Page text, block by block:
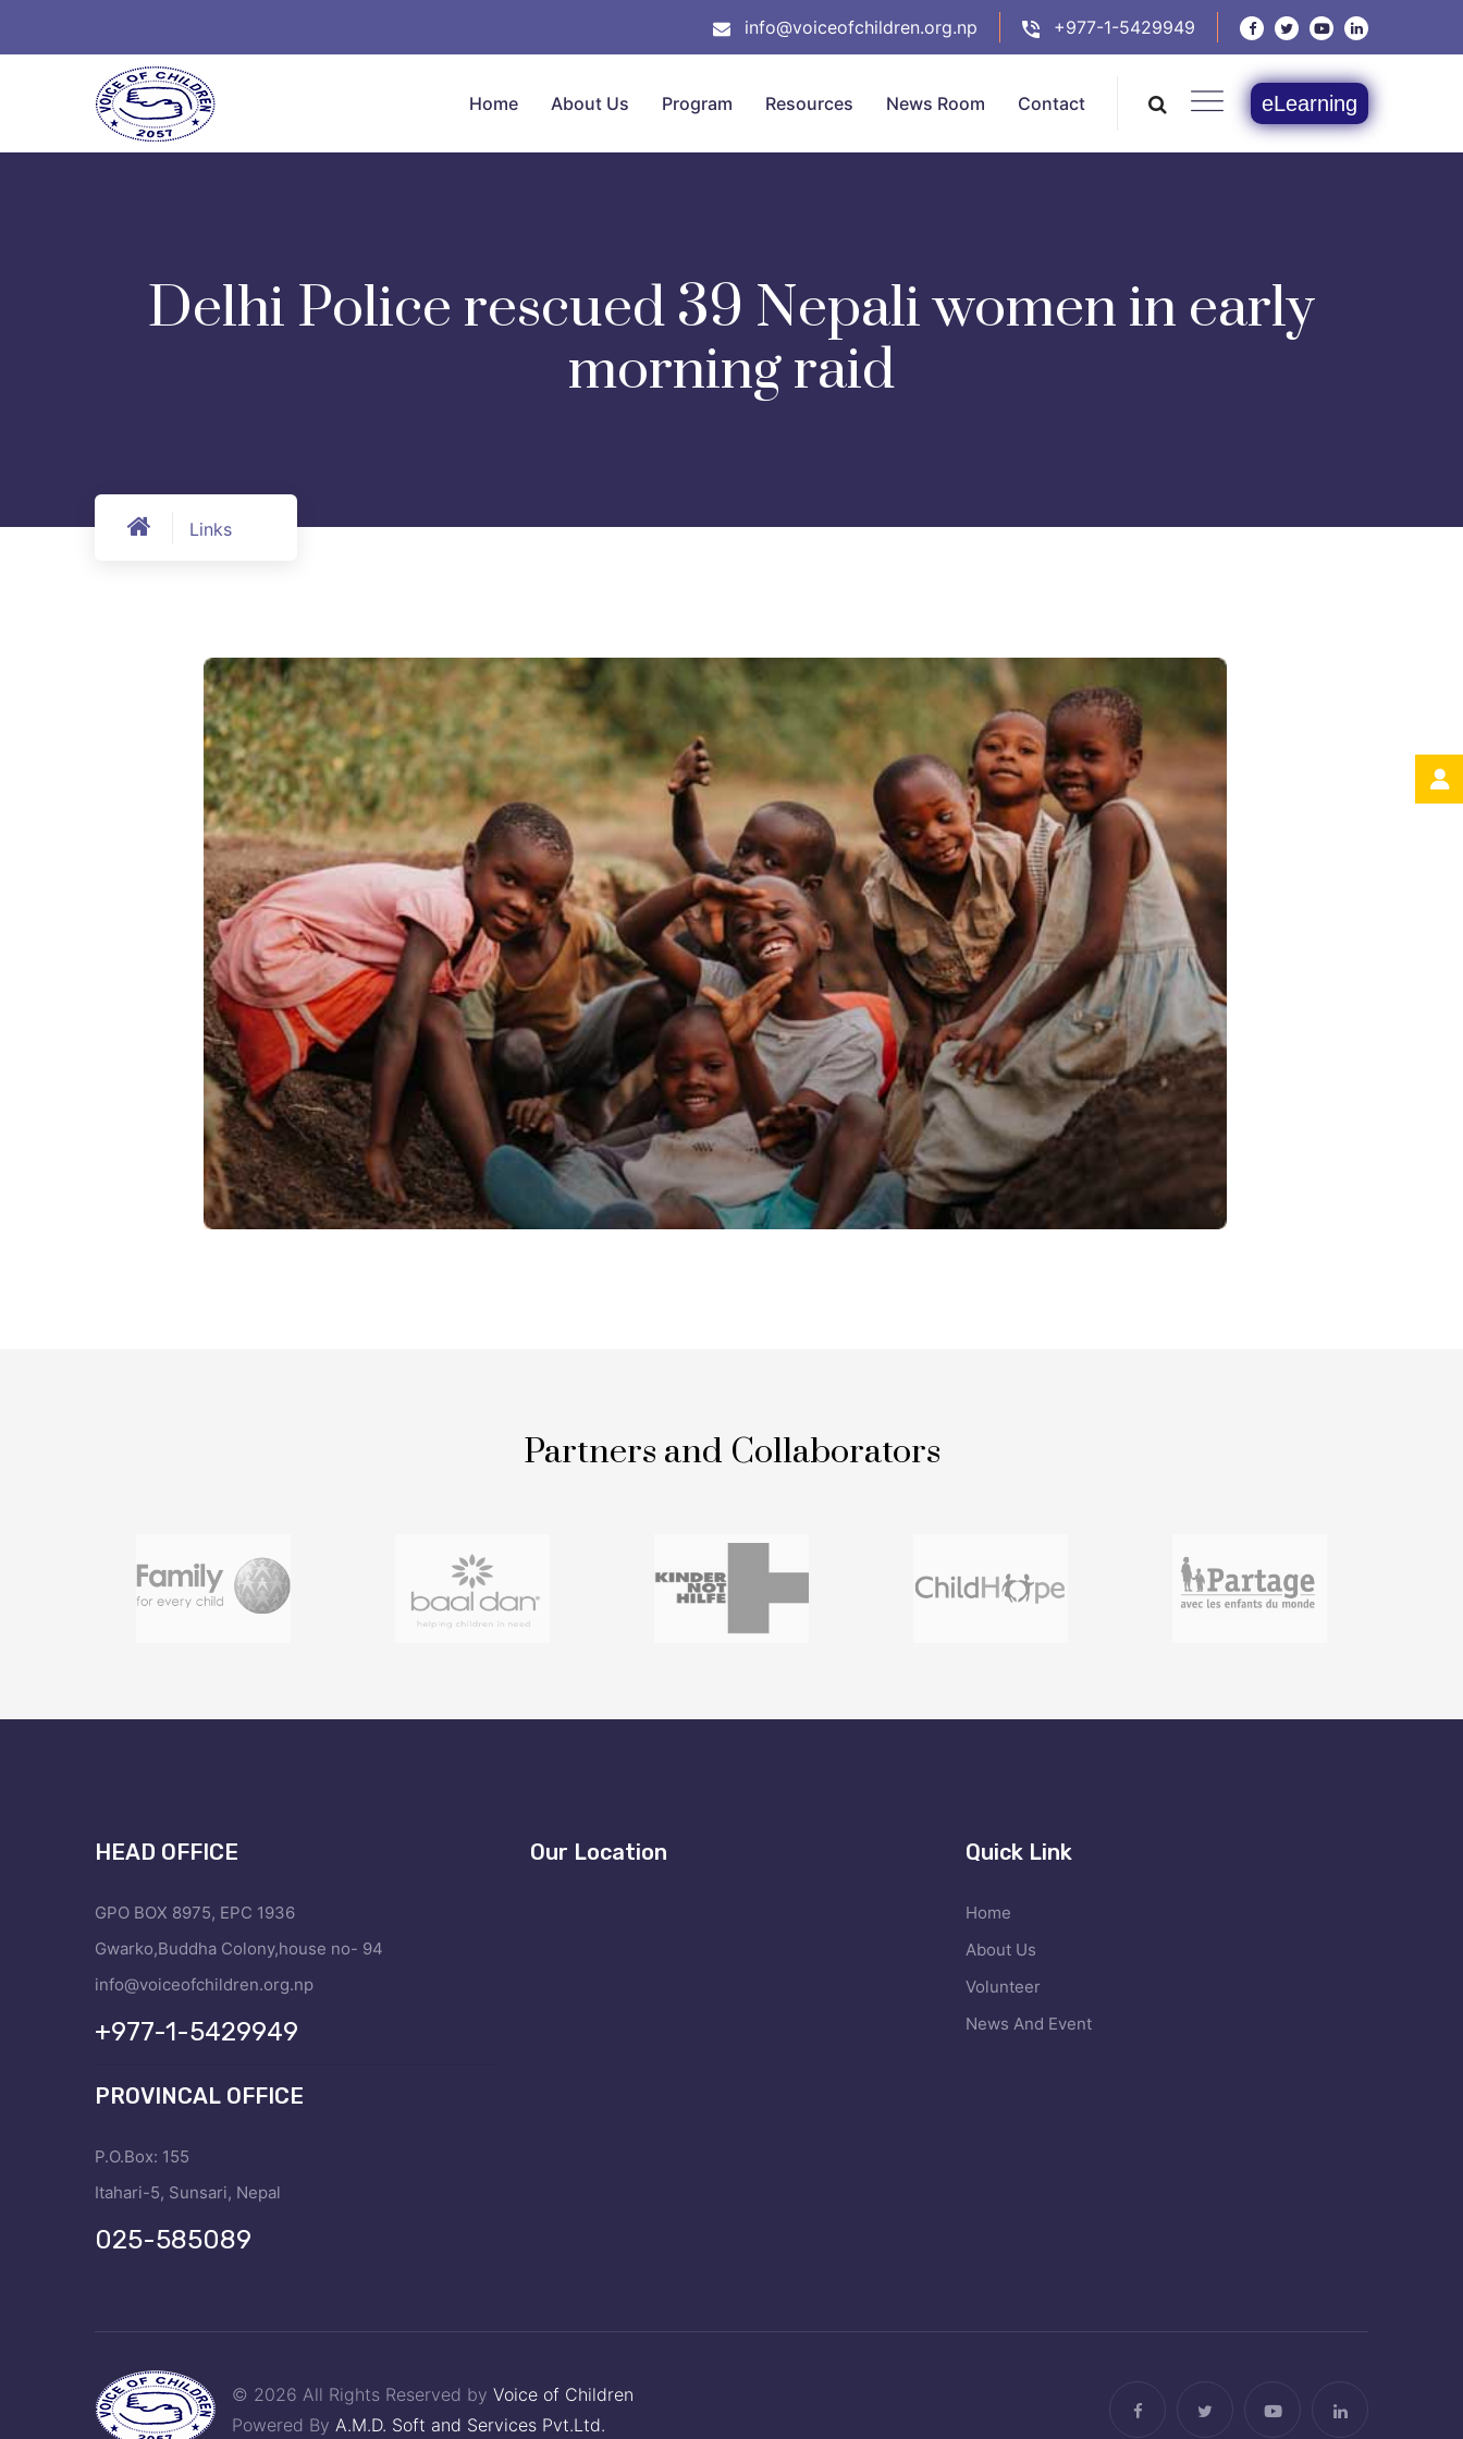
info@voiceofchildren.org.np +977-1-5429949
Home About Us Program Resources News Room Contact eLearning
Delhi Police rescued 39 Nepali women in early
morning raid
Links
Partners and Collaborators
HEAD OFFICE
GPO BOX 8975, EPC 1936
Gwarko,Buddha Colony,house no- 94
info@voiceofchildren.org.np
+977-1-5429949
PROVINCAL OFFICE
P.O.Box: 155
Itahari-5, Sunsari, Nepal
025-585089
Our Location Quick Link
Home
About Us
Volunteer
News And Event
© 2026 All Rights Reserved by Voice of Children
Powered By A.M.D. Soft and Services Pvt.Ltd.